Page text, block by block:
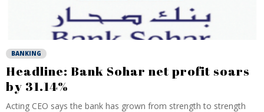
BANKING
Headline: Bank Sohar net profit soars
by 31.14%
Acting CEO says the bank has grown from strength to strength